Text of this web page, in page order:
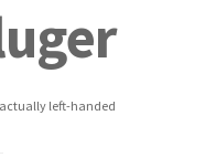
left-handed